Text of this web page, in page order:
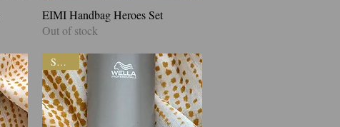
Quick View
EIMI Handbag Heroes Set
Out of stock
SALE!